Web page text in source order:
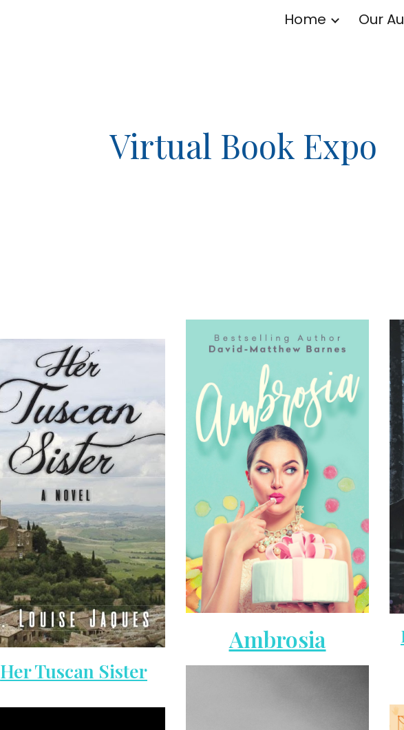
Skip to navigation
Home Our
Virtual Book Expo
Her Tuscan Sister
Ambrosia